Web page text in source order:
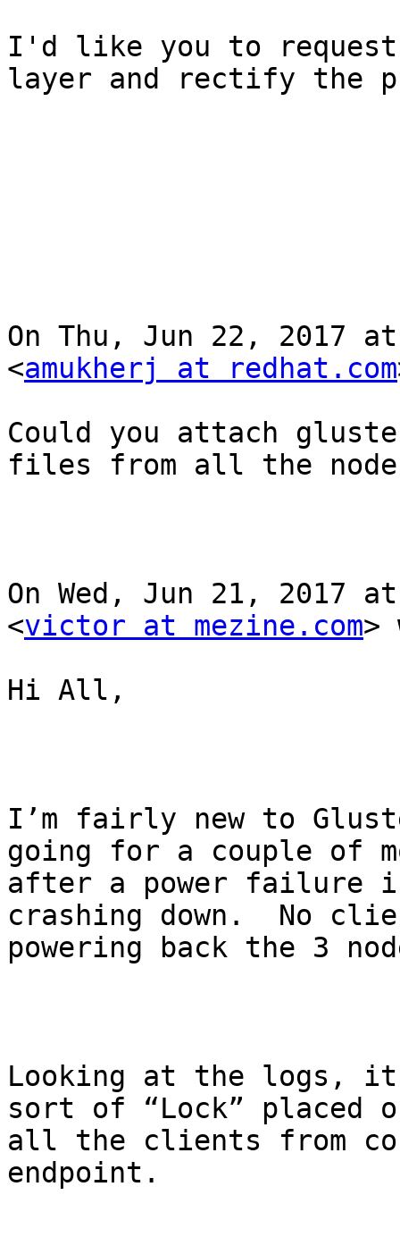
I'd like you to
layer and rectify the
On Thu, Jun 22, 2017
<amukherj at redhat.com
Could you attach
files from all the
On Wed, Jun 21, 2017
<victor at mezine.com>
Hi All,
I’m fairly new to
going for a couple of
after a power failure
crashing down.  No
powering back the 3
Looking at the logs, it
sort of “Lock” placed
all the clients from
endpoint.